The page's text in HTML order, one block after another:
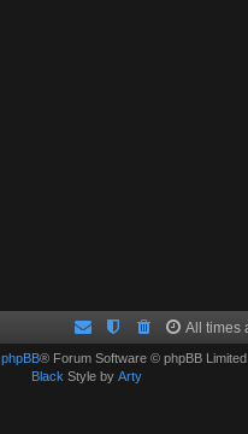
All times
phpBB® Forum Software © phpBB Limited
Black Style by Arty